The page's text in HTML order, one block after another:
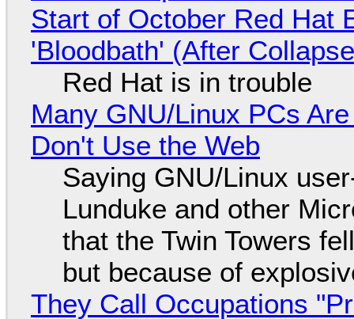
Start of October Red Hat
'Bloodbath' (After
Red Hat is in trouble
Many GNU/Linux PCs
Don't Use the Web
Saying GNU/Linux
Lunduke and other
that the Twin Towers
but because of
They Call Occupations